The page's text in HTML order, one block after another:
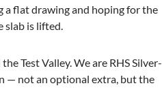
a flat drawing and hoping for the
slab is lifted.
Test Valley. We are RHS Silver-
— not an optional extra, but the